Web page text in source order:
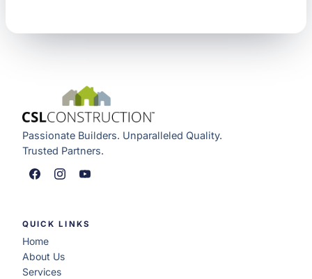
Passionate Builders. Unparalleled Quality.
Trusted Partners.
QUICK LINKS
Home
About Us
Services